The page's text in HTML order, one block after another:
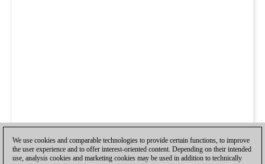
We use cookies and comparable technologies to provide certain functions, to improve
the user experience and to offer interest-oriented content. Depending on their intended
use, analysis cookies and marketing cookies may be used in addition to technically